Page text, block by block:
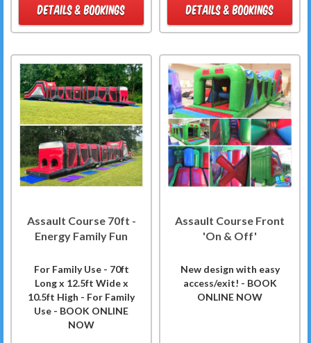
DETAILS & BOOKINGS DETAILS & BOOKINGS
Assault Course 70ft -
Energy Family Fun
For Family Use - 70ft
Long x 12.5ft Wide x
10.5ft High - For Family
Use - BOOK ONLINE
NOW
Assault Course Front
'On & Off'
New design with easy
access/exit! - BOOK
ONLINE NOW